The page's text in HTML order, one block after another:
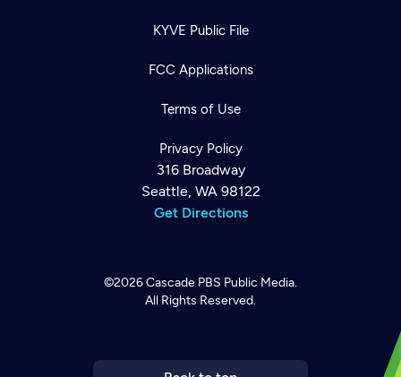
KYVE Public File
FCC Applications
Terms of Use
Privacy Policy
316 Broadway
Seattle, WA 98122
Get Directions
©2026Cascade PBS Public Media.
All Rights Reserved.